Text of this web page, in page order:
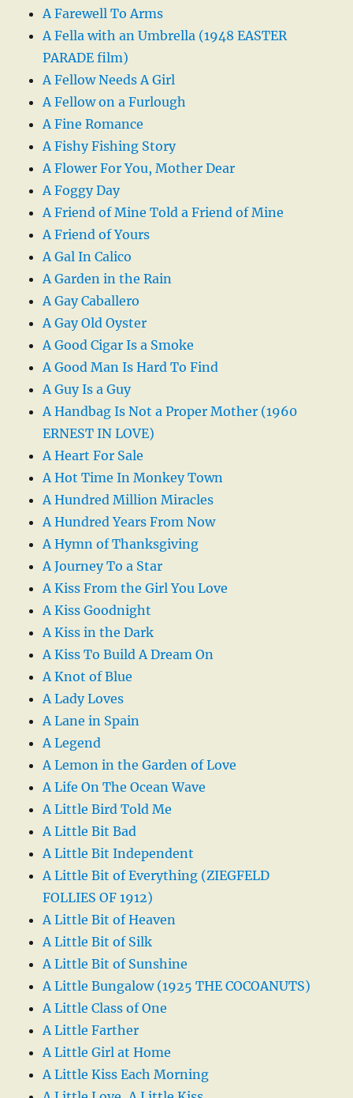
A Farewell To Arms
A Fella with an Umbrella (1948 EASTER
PARADE film)
A Fellow Needs A Girl
A Fellow on a Furlough
A Fine Romance
A Fishy Fishing Story
A Flower For You, Mother Dear
A Foggy Day
A Friend of Mine Told a Friend of Mine
A Friend of Yours
A Gal In Calico
A Garden in the Rain
A Gay Caballero
A Gay Old Oyster
A Good Cigar Is a Smoke
A Good Man Is Hard To Find
A Guy Is a Guy
A Handbag Is Not a Proper Mother (1960
ERNEST IN LOVE)
A Heart For Sale
A Hot Time In Monkey Town
A Hundred Million Miracles
A Hundred Years From Now
A Hymn of Thanksgiving
A Journey To a Star
A Kiss From the Girl You Love
A Kiss Goodnight
A Kiss in the Dark
A Kiss To Build A Dream On
A Knot of Blue
A Lady Loves
A Lane in Spain
A Legend
A Lemon in the Garden of Love
A Life On The Ocean Wave
A Little Bird Told Me
A Little Bit Bad
A Little Bit Independent
A Little Bit of Everything (ZIEGFELD
FOLLIES OF 1912)
A Little Bit of Heaven
A Little Bit of Silk
A Little Bit of Sunshine
A Little Bungalow (1925 THE COCOANUTS)
A Little Class of One
A Little Farther
A Little Girl at Home
A Little Kiss Each Morning